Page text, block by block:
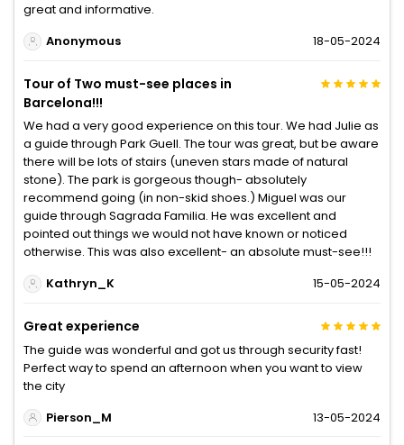
great and informative.
Anonymous
18-05-2024
Tour of Two must-see places in
Barcelona!!!
We had a very good experience on this tour. We had Julie as
a guide through Park Guell. The tour was great, but be aware
there will be lots of stairs (uneven stars made of natural
stone). The park is gorgeous though- absolutely
recommend going (in non-skid shoes.) Miguel was our
guide through Sagrada Familia. He was excellent and
pointed out things we would not have known or noticed
otherwise. This was also excellent- an absolute must-see!!!
Kathryn_K
15-05-2024
Great experience
The guide was wonderful and got us through security fast!
Perfect way to spend an afternoon when you want to view
the city
Pierson_M
13-05-2024